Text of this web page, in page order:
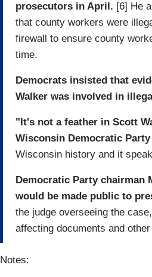
prosecutors in April. [6] He
that county workers were
firewall to ensure county
time.
Democrats insisted that
Walker was involved in
"It's not a feather in Scott
Wisconsin Democratic
Wisconsin history and it
Democratic Party chairman
would be made public to
the judge overseeing the
affecting documents and
Notes: